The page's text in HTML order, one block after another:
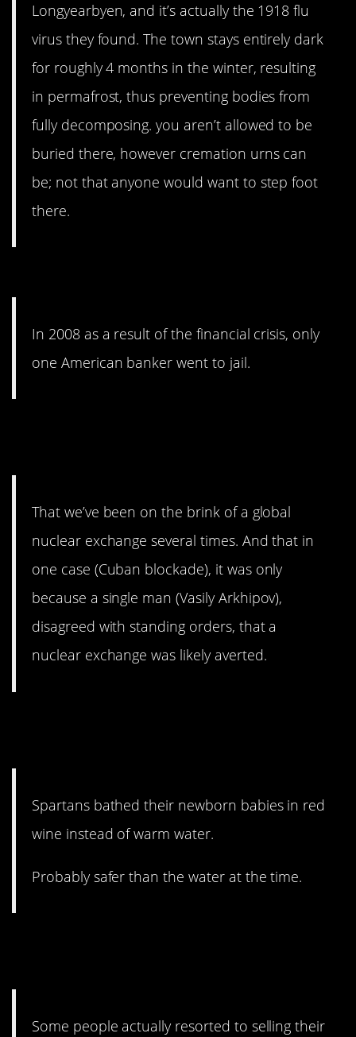
Longyearbyen, and it’s actually the 1918 flu
virus they found. The town stays entirely dark
for roughly 4 months in the winter, resulting
in permafrost, thus preventing bodies from
fully decomposing. you aren’t allowed to be
buried there, however cremation urns can
be; not that anyone would want to step foot
there.
In 2008 as a result of the financial crisis, only
one American banker went to jail.
That we’ve been on the brink of a global
nuclear exchange several times. And that in
one case (Cuban blockade), it was only
because a single man (Vasily Arkhipov),
disagreed with standing orders, that a
nuclear exchange was likely averted.
Spartans bathed their newborn babies in red
wine instead of warm water.
Probably safer than the water at the time.
Some people actually resorted to selling their